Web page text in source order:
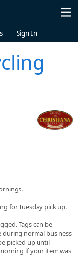
Sign In
for Tuesday pick up.
Tags can be
during normal business
picked up until
if your item was